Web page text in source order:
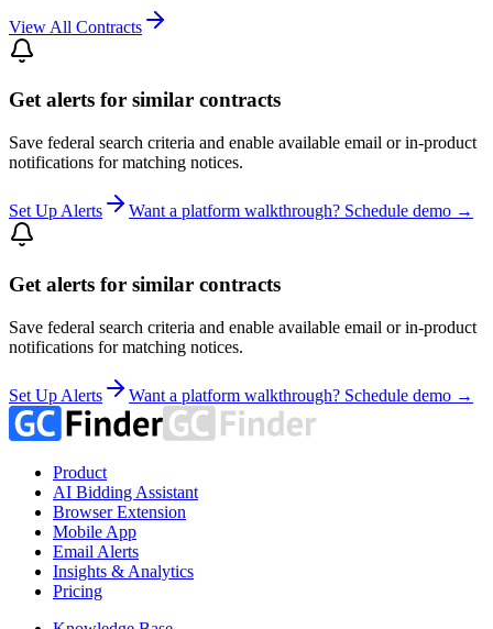
View All Contracts
Get alerts for similar contracts
Save federal search criteria and enable available email or in-product
notifications for matching notices.
Set Up Alerts Want a platform walkthrough? Schedule demo →
Get alerts for similar contracts
Save federal search criteria and enable available email or in-product
notifications for matching notices.
Set Up Alerts Want a platform walkthrough? Schedule demo →
Product
AI Bidding Assistant
Browser Extension
Mobile App
Email Alerts
Insights & Analytics
Pricing